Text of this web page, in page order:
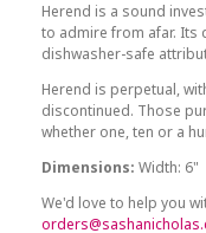
Herend is a sound
to admire from afar. Its
dishwasher-safe
Herend is perpetual,
discontinued. Those
whether one, ten or a
Dimensions: Width: 6"
We'd love to help you